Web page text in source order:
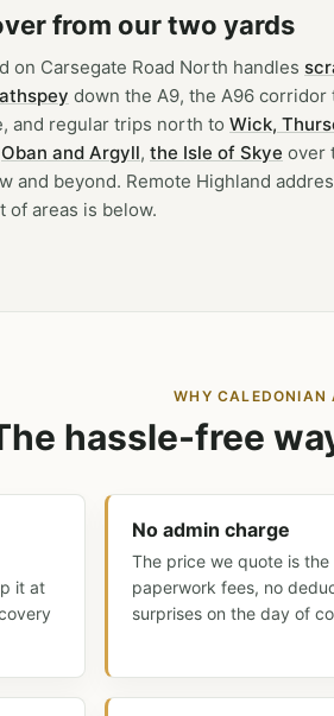
from our two yards
on Carsegate Road North handles
down the A9, the A96 corridor
and regular trips north to Wick,
Oban and Argyll, the Isle of Skye over
and beyond. Remote Highland
areas is below.
WHY CALEDONIAN
hassle-free
it at
No admin charge
The price we quote is
paperwork fees, no
surprises on the day of